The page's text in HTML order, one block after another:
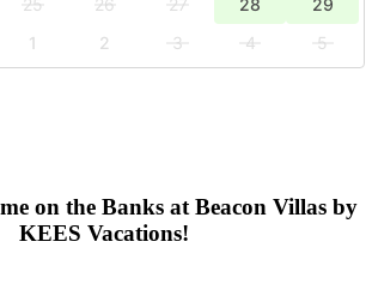
25 26 27 28
29
1 2 3 4
5
on the Banks at Beacon Villas by
KEES Vacations!